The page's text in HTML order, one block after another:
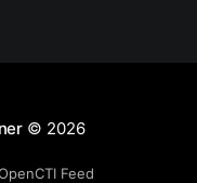
© 2026
Feed